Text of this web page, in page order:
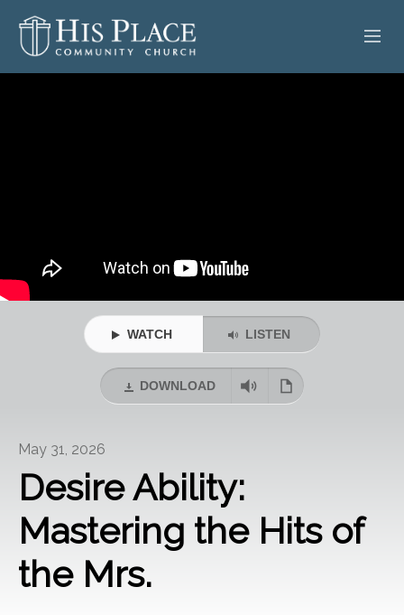
POSTS
WATCH LISTEN
DOWNLOAD
May 31, 2026
Desire Ability:
Mastering the Hits of
the Mrs.